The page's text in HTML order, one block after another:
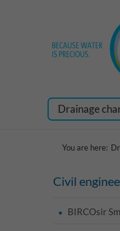
Drainage
You are here:
Civil
BIRCOsir